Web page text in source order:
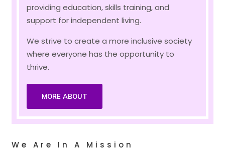
providing education, skills training, and
support for independent living.
We strive to create a more inclusive society
where everyone has the opportunity to
thrive.
MORE ABOUT
We Are In A Mission